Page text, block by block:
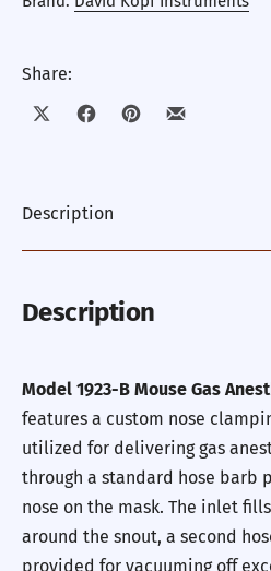
Share:
Share on XShare on Facebook
Share on Pinterest
Share by Email
Description
Description
Model 1923-B Mouse Gas
features a custom nose
utilized for delivering gas
through a standard hose barb
nose on the mask. The inlet
around the snout, a second
provided for vacuuming off